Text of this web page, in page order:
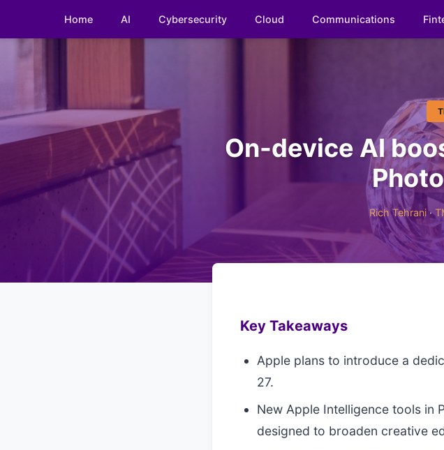
Home AI Cybersecurity Cloud Communications
On-device AI
Rich Tehrani·
Key Takeaways
Apple plans to introduce a
27.
New Apple Intelligence tools in
designed to broaden creative